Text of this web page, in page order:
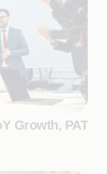
Growth, PAT